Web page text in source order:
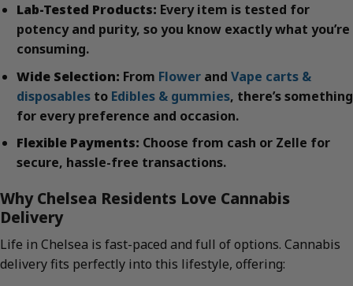
Lab-Tested Products: Every item is tested for
potency and purity, so you know exactly what you’re
consuming.
Wide Selection: From Flowerand Vape carts &
disposablesto Edibles & gummies, there’s something
for every preference and occasion.
Flexible Payments: Choose from cash or Zelle for
secure, hassle-free transactions.
Why Chelsea Residents Love Cannabis
Delivery
Life in Chelsea is fast-paced and full of options. Cannabis
delivery fits perfectly into this lifestyle, offering: